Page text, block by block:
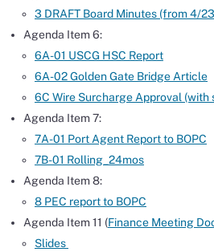
3 DRAFT Board Minutes (from 4/
Agenda Item 6:
6A-01 USCG HSC Report
6A-02 Golden Gate Bridge Article
6C Wire Surcharge Approval (with
Agenda Item 7:
7A-01 Port Agent Report to BOPC
7B-01 Rolling_24mos
Agenda Item 8:
8 PEC report to BOPC
Agenda Item 11 (Finance Meeting
Slides